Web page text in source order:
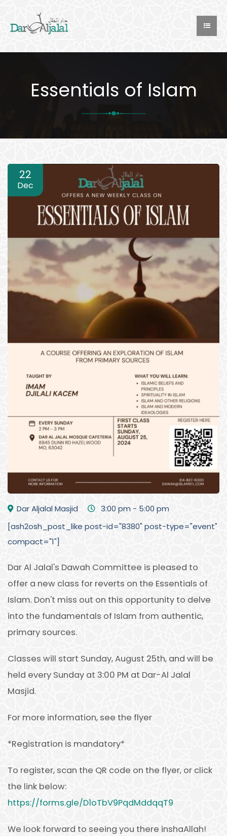
Essentials of Islam
22
Dec
Dar Aljalal Masjid
3:00 pm - 5:00 pm
[ash2osh_post_like post-id="8380" post-type="event"
compact="1"]
Dar Al Jalal's Dawah Committee is pleased to
offer a new class for reverts on the Essentials of
Islam. Don't miss out on this opportunity to delve
into the fundamentals of Islam from authentic,
primary sources.
Classes will start Sunday, August 25th, and will be
held every Sunday at 3:00 PM at Dar-Al Jalal
Masjid.
For more information, see the flyer
*Registration is mandatory*
To register, scan the QR code on the flyer, or click
the link below:
https://forms.gle/D1oTbV9PqdMddqqT9
We look forward to seeing you there inshaAllah!